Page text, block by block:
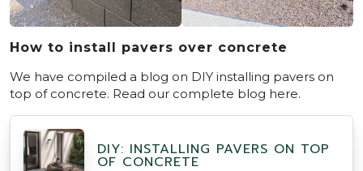
How to install pavers over concrete
We have compiled a blog on DIY installing pavers on
top of concrete. Read our complete blog here.
DIY: INSTALLING PAVERS ON TOP
OF CONCRETE